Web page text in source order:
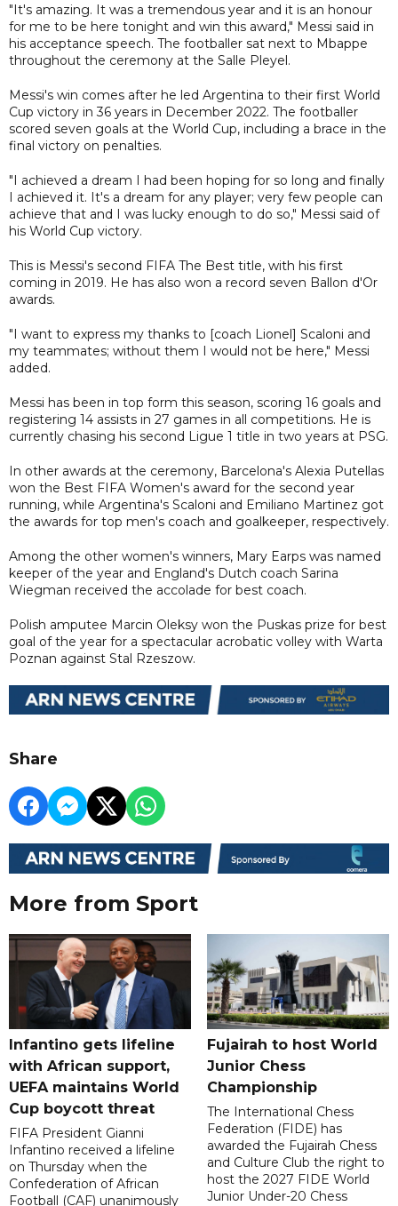
"It's amazing. It was a tremendous year and it is an honour
for me to be here tonight and win this award," Messi said in
his acceptance speech. The footballer sat next to Mbappe
throughout the ceremony at the Salle Pleyel.
Messi's win comes after he led Argentina to their first World
Cup victory in 36 years in December 2022. The footballer
scored seven goals at the World Cup, including a brace in the
final victory on penalties.
"I achieved a dream I had been hoping for so long and finally
I achieved it. It's a dream for any player; very few people can
achieve that and I was lucky enough to do so," Messi said of
his World Cup victory.
This is Messi's second FIFA The Best title, with his first
coming in 2019. He has also won a record seven Ballon d'Or
awards.
"I want to express my thanks to [coach Lionel] Scaloni and
my teammates; without them I would not be here," Messi
added.
Messi has been in top form this season, scoring 16 goals and
registering 14 assists in 27 games in all competitions. He is
currently chasing his second Ligue 1 title in two years at PSG.
In other awards at the ceremony, Barcelona's Alexia Putellas
won the Best FIFA Women's award for the second year
running, while Argentina's Scaloni and Emiliano Martinez got
the awards for top men's coach and goalkeeper, respectively.
Among the other women's winners, Mary Earps was named
keeper of the year and England's Dutch coach Sarina
Wiegman received the accolade for best coach.
Polish amputee Marcin Oleksy won the Puskas prize for best
goal of the year for a spectacular acrobatic volley with Warta
Poznan against Stal Rzeszow.
Share
More from Sport
Infantino gets lifeline
with African support,
UEFA maintains World
Cup boycott threat
FIFA President Gianni
Infantino received a lifeline
on Thursday when the
Confederation of African
Football (CAF) unanimously
Fujairah to host World
Junior Chess
Championship
The International Chess
Federation (FIDE) has
awarded the Fujairah Chess
and Culture Club the right to
host the 2027 FIDE World
Junior Under-20 Chess